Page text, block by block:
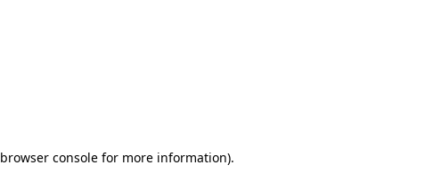
browser consolefor more information).